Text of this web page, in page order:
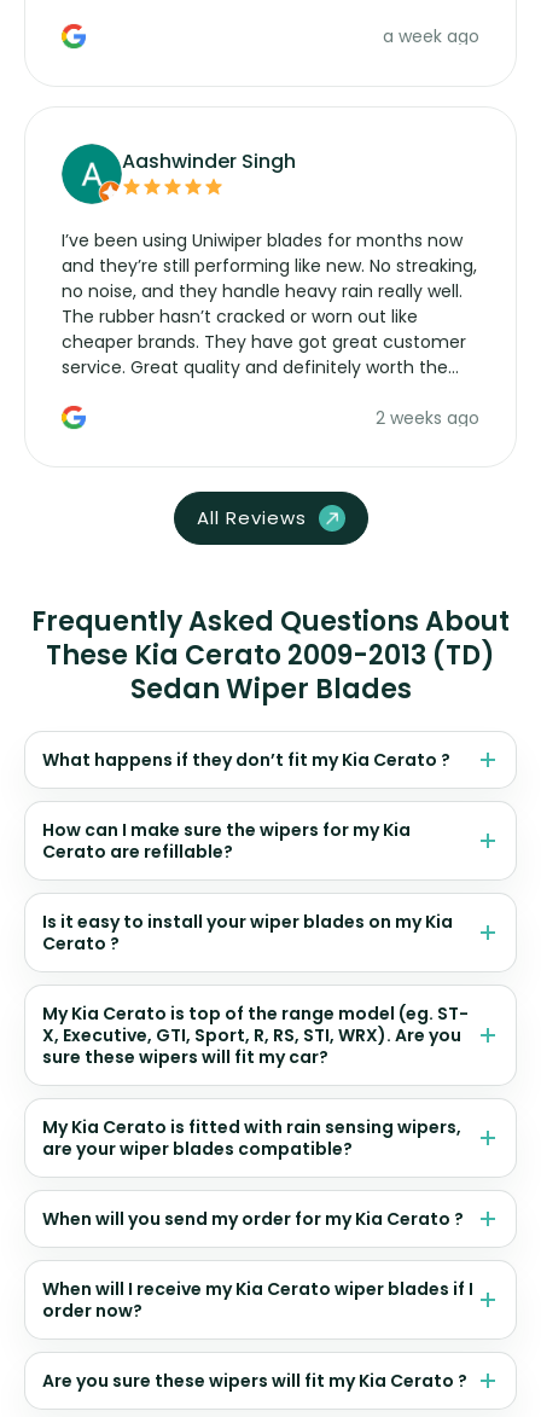
a week ago
Aashwinder Singh
I’ve been using Uniwiper blades for months now
and they’re still performing like new. No streaking,
no noise, and they handle heavy rain really well.
The rubber hasn’t cracked or worn out like
cheaper brands. They have got great customer
service. Great quality and definitely worth the
2 weeks ago
All Reviews
Frequently Asked Questions About
These Kia Cerato 2009-2013 (TD)
Sedan Wiper Blades
What happens if they don’t fit my Kia Cerato ?
How can I make sure the wipers for my Kia
Cerato are refillable?
Is it easy to install your wiper blades on my Kia
Cerato ?
My Kia Cerato is top of the range model (eg. ST-
X, Executive, GTI, Sport, R, RS, STI, WRX). Are you
sure these wipers will fit my car?
My Kia Cerato is fitted with rain sensing wipers,
are your wiper blades compatible?
When will you send my order for my Kia Cerato ?
When will I receive my Kia Cerato wiper blades if I
order now?
Are you sure these wipers will fit my Kia Cerato ?